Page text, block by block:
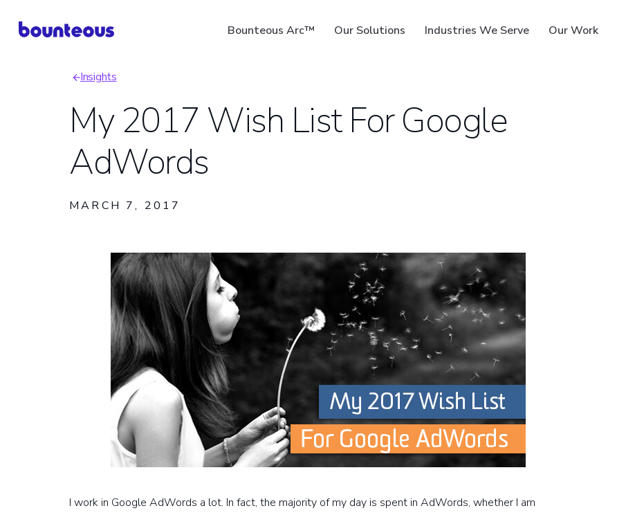
Bounteous Arc™ Our Solutions Industries We Serve Our Work
Suggested Search Terms
Breadcrumb
Insights
My 2017 Wish List For Google
AdWords
MARCH 7, 2017
I work in Google AdWords a lot. In fact, the majority of my day is spent in AdWords, whether I am